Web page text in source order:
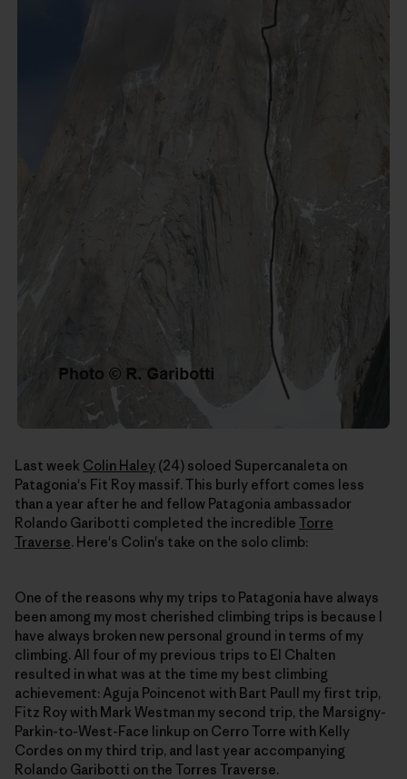
Last week Colin Haley (24) soloed Supercanaleta on
Patagonia's Fit Roy massif. This burly effort comes less
than a year after he and fellow Patagonia ambassador
Rolando Garibotti completed the incredible Torre
Traverse. Here's Colin's take on the solo climb:
One of the reasons why my trips to Patagonia have always
been among my most cherished climbing trips is because I
have always broken new personal ground in terms of my
climbing. All four of my previous trips to El Chalten
resulted in what was at the time my best climbing
achievement: Aguja Poincenot with Bart Paull my first trip,
Fitz Roy with Mark Westman my second trip, the Marsigny-
Parkin-to-West-Face linkup on Cerro Torre with Kelly
Cordes on my third trip, and last year accompanying
Rolando Garibotti on the Torres Traverse.